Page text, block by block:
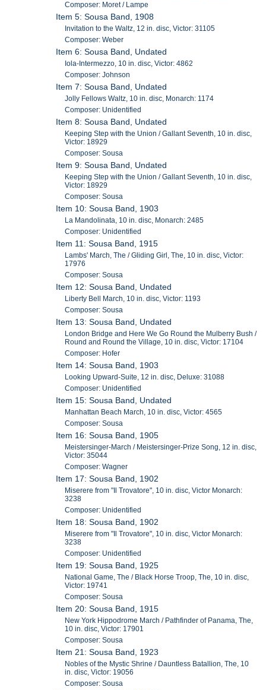
Composer: Moret / Lampe
Item 5: Sousa Band, 1908
Invitation to the Waltz, 12 in. disc, Victor: 31105
Composer: Weber
Item 6: Sousa Band, Undated
Iola-Intermezzo, 10 in. disc, Victor: 4862
Composer: Johnson
Item 7: Sousa Band, Undated
Jolly Fellows Waltz, 10 in. disc, Monarch: 1174
Composer: Unidentified
Item 8: Sousa Band, Undated
Keeping Step with the Union / Gallant Seventh, 10 in. disc,
Victor: 18929
Composer: Sousa
Item 9: Sousa Band, Undated
Keeping Step with the Union / Gallant Seventh, 10 in. disc,
Victor: 18929
Composer: Sousa
Item 10: Sousa Band, 1903
La Mandolinata, 10 in. disc, Monarch: 2485
Composer: Unidentified
Item 11: Sousa Band, 1915
Lambs' March, The / Gliding Girl, The, 10 in. disc, Victor:
17976
Composer: Sousa
Item 12: Sousa Band, Undated
Liberty Bell March, 10 in. disc, Victor: 1193
Composer: Sousa
Item 13: Sousa Band, Undated
London Bridge and Here We Go Round the Mulberry Bush /
Round and Round the Village, 10 in. disc, Victor: 17104
Composer: Hofer
Item 14: Sousa Band, 1903
Looking Upward-Suite, 12 in. disc, Deluxe: 31088
Composer: Unidentified
Item 15: Sousa Band, Undated
Manhattan Beach March, 10 in. disc, Victor: 4565
Composer: Sousa
Item 16: Sousa Band, 1905
Meistersinger-March / Meistersinger-Prize Song, 12 in. disc,
Victor: 35044
Composer: Wagner
Item 17: Sousa Band, 1902
Miserere from "Il Trovatore", 10 in. disc, Victor Monarch:
3238
Composer: Unidentified
Item 18: Sousa Band, 1902
Miserere from "Il Trovatore", 10 in. disc, Victor Monarch:
3238
Composer: Unidentified
Item 19: Sousa Band, 1925
National Game, The / Black Horse Troop, The, 10 in. disc,
Victor: 19741
Composer: Sousa
Item 20: Sousa Band, 1915
New York Hippodrome March / Pathfinder of Panama, The,
10 in. disc, Victor: 17901
Composer: Sousa
Item 21: Sousa Band, 1923
Nobles of the Mystic Shrine / Dauntless Batallion, The, 10
in. disc, Victor: 19056
Composer: Sousa